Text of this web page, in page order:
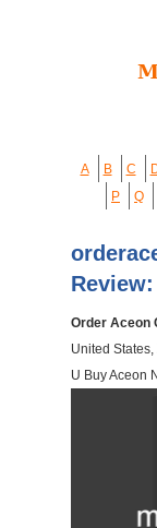
A B C
P
Q
Review:
Order Aceon
United
U Buy Aceon